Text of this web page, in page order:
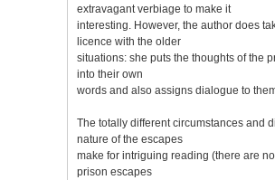
extravagant verbiage to make it
interesting. However, the author does
licence with the older
situations: she puts the thoughts of the
into their own
words and also assigns dialogue to
The totally different circumstances and
nature of the escapes
make for intriguing reading (there are
prison escapes